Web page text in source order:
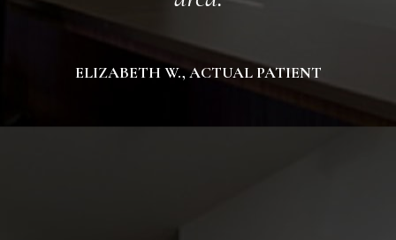
ELIZABETH W., ACTUAL PATIENT